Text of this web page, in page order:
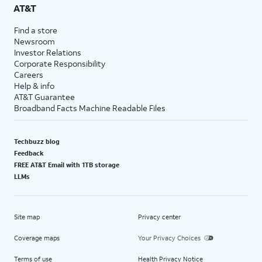
AT&T
Find a store
Newsroom
Investor Relations
Corporate Responsibility
Careers
Help & info
AT&T Guarantee
Broadband Facts Machine Readable Files
Techbuzz blog
Feedback
FREE AT&T Email with 1TB storage
LLMs
Site map
Coverage maps
Terms of use
Privacy center
Your Privacy Choices
Health Privacy Notice